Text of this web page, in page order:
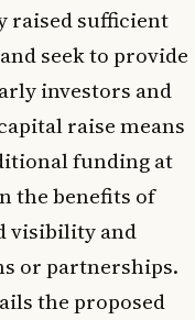
raised sufficient
seek to provide
investors and
raise means
funding at
the benefits of
visibility and
or partnerships.
the proposed